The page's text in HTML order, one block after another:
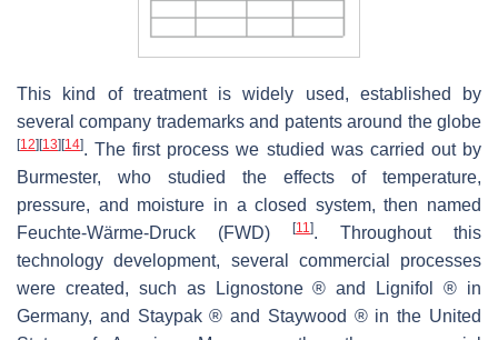
This kind of treatment is widely used, established by
several company trademarks and patents around the globe
[12] [13] [14]. The first process we studied was carried out by
Burmester, who studied the effects of temperature,
pressure, and moisture in a closed system, then named
Feuchte-Wärme-Druck (FWD)
[11]. Throughout this
technology development, several commercial processes
were created, such as Lignostone ® and Lignifol ® in
Germany, and Staypak ® and Staywood ® in the United